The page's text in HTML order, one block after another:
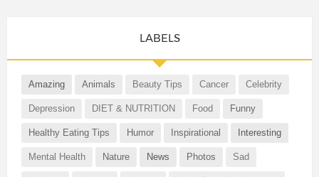
LABELS
Amazing Animals Beauty Tips Cancer Celebrity
Depression DIET & NUTRITION Food Funny
Healthy Eating Tips Humor Inspirational Interesting
Mental Health Nature News Photos Sad